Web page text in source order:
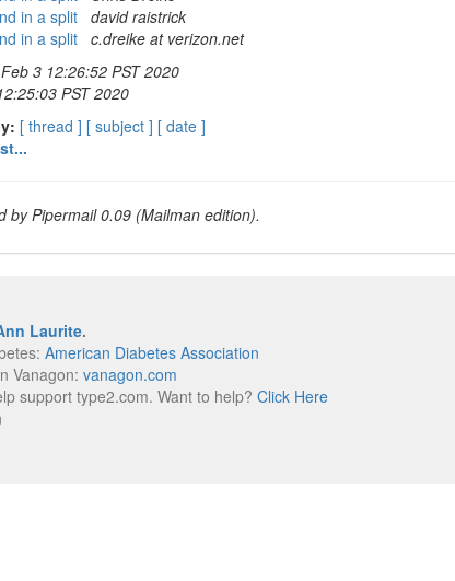
in a split david raistrick
in a split c.dreike at verizon.net
3 12:26:52 PST 2020
PST 2020
[ thread ] [ subject ] [ date ]
by Pipermail 0.09 (Mailman edition).
Laurite.
American Diabetes Association
Vanagon: vanagon.com
support type2.com. Want to help? Click Here